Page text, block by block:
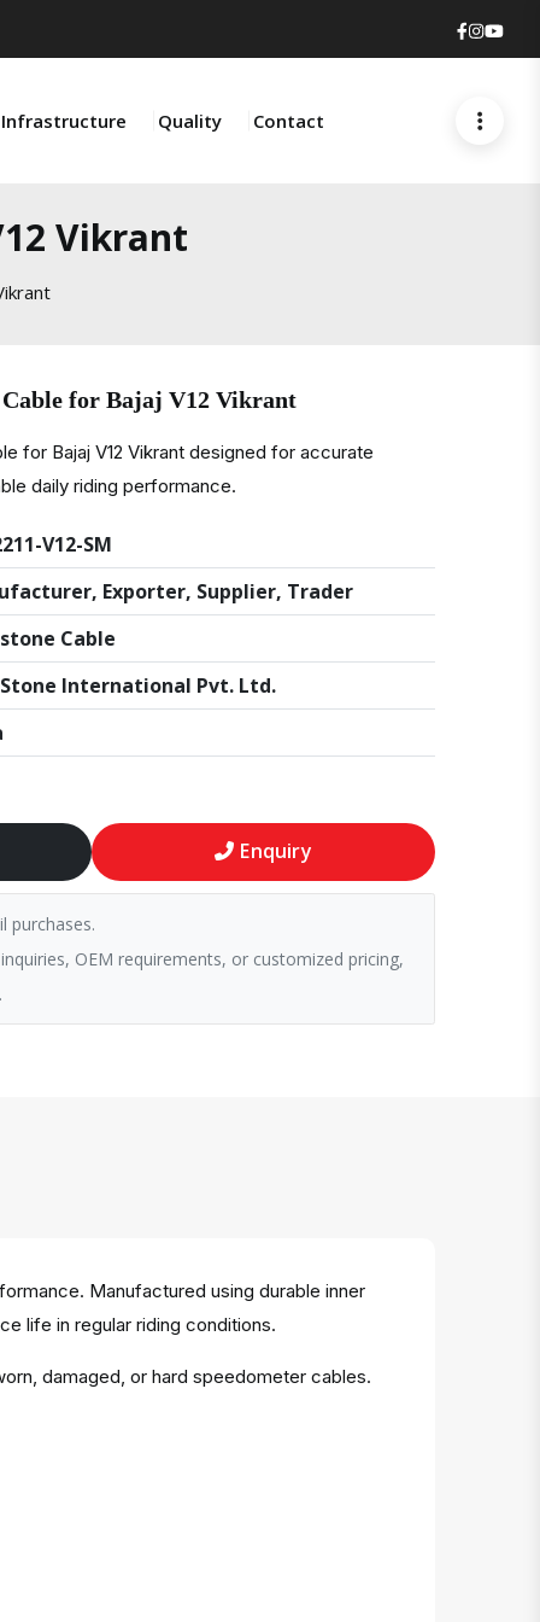
Infrastructure Quality Contact
Vikrant
Cable for Bajaj V12 Vikrant
for Bajaj V12 Vikrant designed for accurate
daily riding performance.
V12-SM
Exporter, Supplier, Trader
Cable
International Pvt. Ltd.
Enquiry
purchases.
OEM requirements, or customized pricing,
Manufactured using durable inner
life in regular riding conditions.
damaged, or hard speedometer cables.